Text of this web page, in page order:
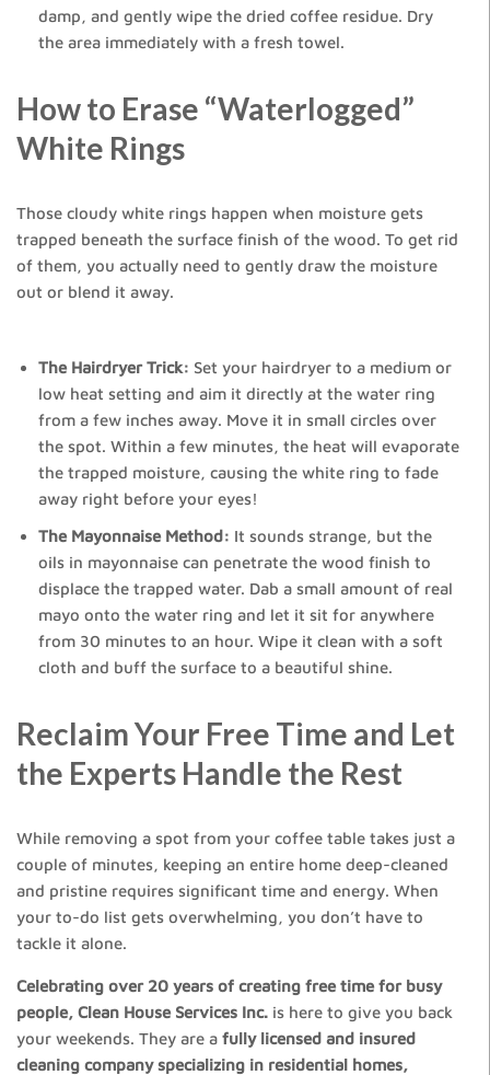
damp, and gently wipe the dried coffee residue. Dry
the area immediately with a fresh towel.
How to Erase “Waterlogged”
White Rings
Those cloudy white rings happen when moisture gets
trapped beneath the surface finish of the wood. To get rid
of them, you actually need to gently draw the moisture
out or blend it away.
The Hairdryer Trick: Set your hairdryer to a medium or
low heat setting and aim it directly at the water ring
from a few inches away. Move it in small circles over
the spot. Within a few minutes, the heat will evaporate
the trapped moisture, causing the white ring to fade
away right before your eyes!
The Mayonnaise Method: It sounds strange, but the
oils in mayonnaise can penetrate the wood finish to
displace the trapped water. Dab a small amount of real
mayo onto the water ring and let it sit for anywhere
from 30 minutes to an hour. Wipe it clean with a soft
cloth and buff the surface to a beautiful shine.
Reclaim Your Free Time and Let
the Experts Handle the Rest
While removing a spot from your coffee table takes just a
couple of minutes, keeping an entire home deep-cleaned
and pristine requires significant time and energy. When
your to-do list gets overwhelming, you don’t have to
tackle it alone.
Celebrating over 20 years of creating free time for busy
people, Clean House Services Inc. is here to give you back
your weekends. They are a fully licensed and insured
cleaning company specializing in residential homes,